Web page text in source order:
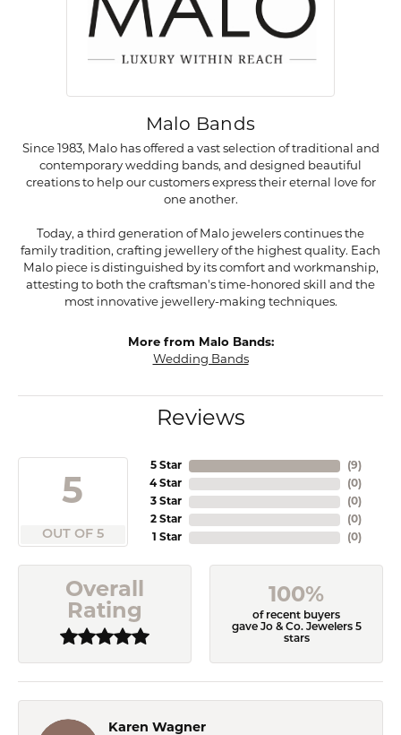
Malo Bands
Since 1983, Malo has offered a vast selection of traditional and
contemporary wedding bands, and designed beautiful
creations to help our customers express their eternal love for
one another.
Today, a third generation of Malo jewelers continues the
family tradition, crafting jewellery of the highest quality. Each
Malo piece is distinguished by its comfort and workmanship,
attesting to both the craftsman's time-honored skill and the
most innovative jewellery-making techniques.
More from Malo Bands:
Wedding Bands
Reviews
5
OUT OF 5
5 Star
4 Star
3 Star
2 Star
1 Star
(9)
(0)
(0)
(0)
(0)
Overall
Rating
100%
of recent buyers
gave Jo & Co. Jewelers 5
stars
Karen Wagner